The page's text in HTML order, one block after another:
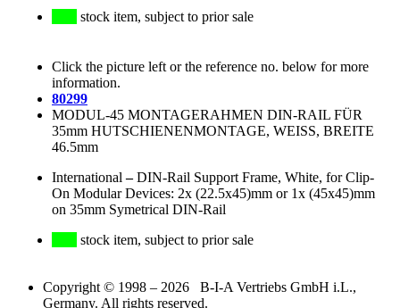
stock item, subject to prior sale
Click the picture left or the reference no. below for more
information.
80299
MODUL-45 MONTAGERAHMEN DIN-RAIL FÜR
35mm HUTSCHIENENMONTAGE, WEISS, BREITE
46.5mm
International –DIN-Rail Support Frame, White, for Clip-
On Modular Devices: 2x (22.5x45)mm or 1x (45x45)mm
on 35mm Symetrical DIN-Rail
stock item, subject to prior sale
Copyright © 1998 – 2026 B-I-A Vertriebs GmbH i.L.,
Germany. All rights reserved.